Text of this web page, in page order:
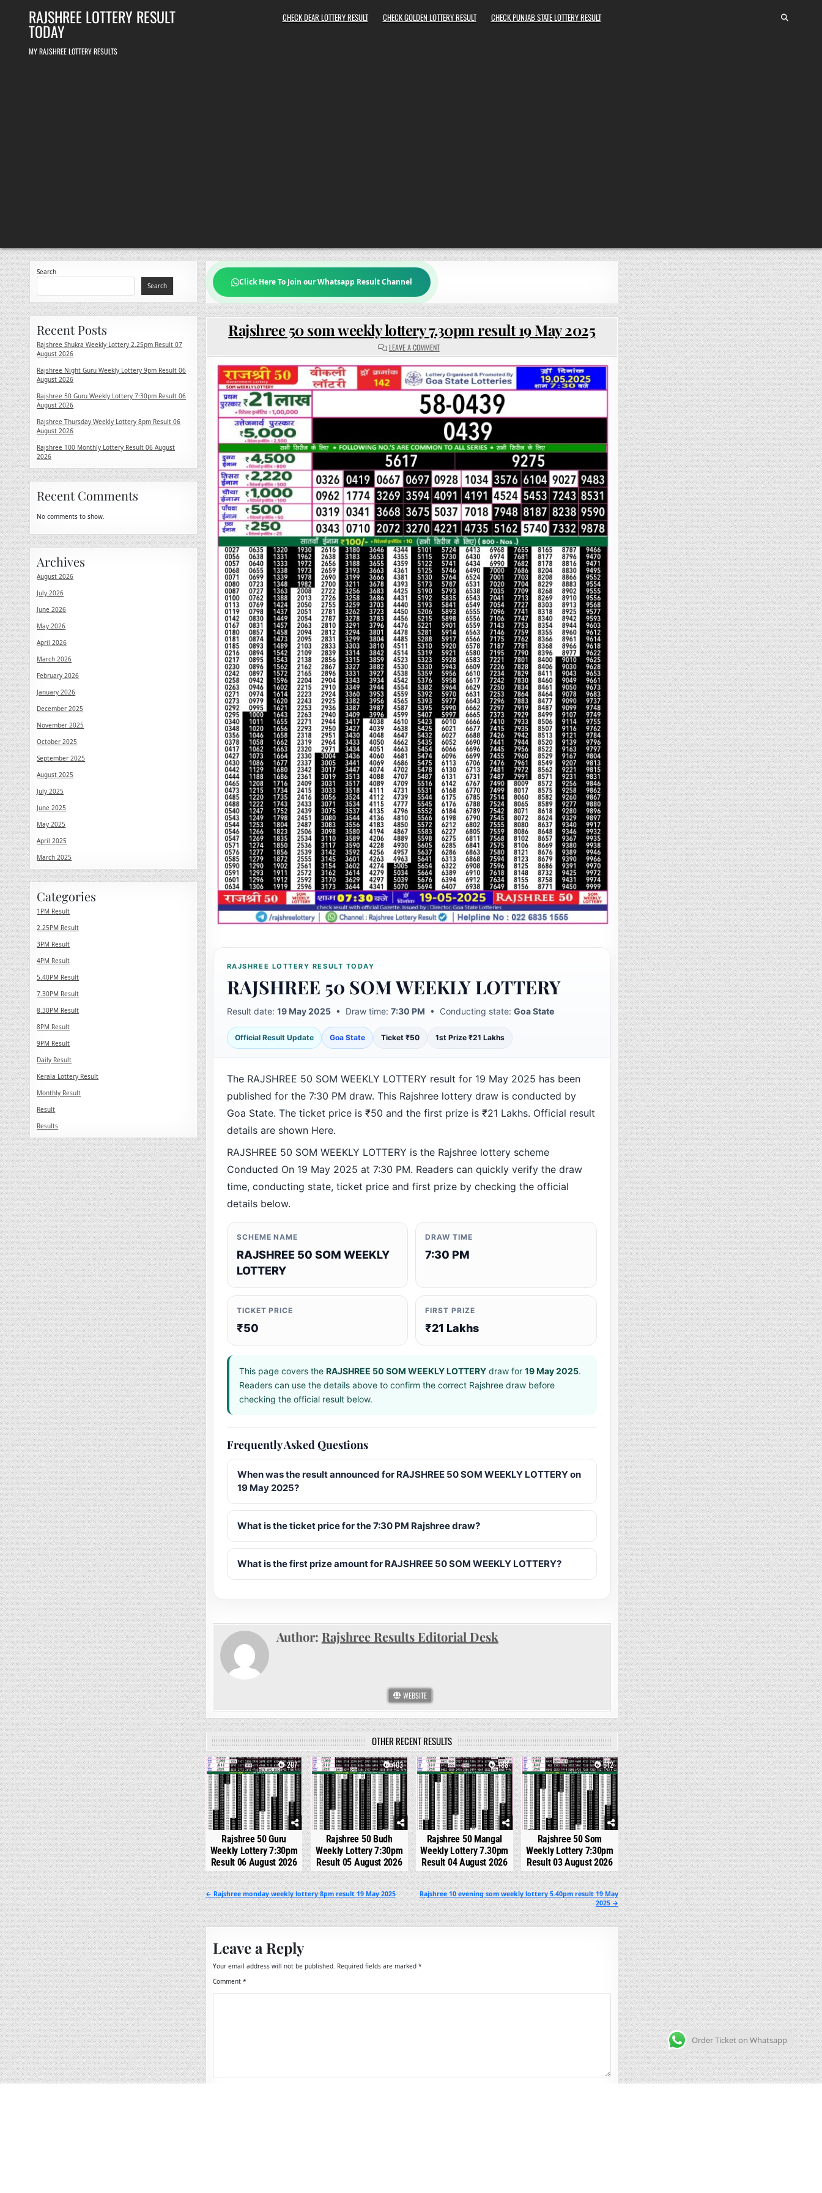
RAJSHREE LOTTERY RESULT
TODAY
MY RAJSHREE LOTTERY RESULTS
CHECK DEAR LOTTERY RESULT CHECK GOLDEN LOTTERY RESULT CHECK PUNJAB STATE LOTTERY RESULT
Click Here To Join our Whatsapp Result Channel
Rajshree 50 som weekly lottery 7.30pm result 19 May 2025
LEAVE A COMMENTON
RAJSHREE
SOM
WEEKLY
LOTTERY
7.30PM
RESULT
19
MAY
2025
RAJSHREE LOTTERY RESULT TODAY
RAJSHREE 50 SOM WEEKLY LOTTERY
Result date: 19 May 2025• Draw time: 7:30 PM • Conducting state: Goa State
Official Result Update Goa State Ticket ₹50 1st Prize ₹21 Lakhs
The RAJSHREE 50 SOM WEEKLY LOTTERY result for 19 May 2025 has been
published for the 7:30 PM draw. This Rajshree lottery draw is conducted by
Goa State. The ticket price is ₹50 and the first prize is ₹21 Lakhs. Official result
details are shown Here.
RAJSHREE 50 SOM WEEKLY LOTTERY is the Rajshree lottery scheme
Conducted On 19 May 2025 at 7:30 PM. Readers can quickly verify the draw
time, conducting state, ticket price and first prize by checking the official
details below.
SCHEME NAME
RAJSHREE 50 SOM WEEKLY
LOTTERY
DRAW TIME
7:30 PM
TICKET PRICE
₹50
FIRST PRIZE
₹21 Lakhs
This page covers the RAJSHREE 50 SOM WEEKLY LOTTERYdraw for 19 May 2025.
Readers can use the details above to confirm the correct Rajshree draw before
checking the official result below.
Frequently Asked Questions
When was the result announced for RAJSHREE 50 SOM WEEKLY LOTTERY on
19 May 2025?
What is the ticket price for the 7:30 PM Rajshree draw?
What is the first prize amount for RAJSHREE 50 SOM WEEKLY LOTTERY?
Author: Rajshree Results Editorial Desk
WEBSITE
OTHER RECENT RESULTS
0 207
Rajshree 50 Guru
Weekly Lottery 7:30pm
Result 06 August 2026
0 403
Rajshree 50 Budh
Weekly Lottery 7:30pm
Result 05 August 2026
0 488
Rajshree 50 Mangal
Weekly Lottery 7.30pm
Result 04 August 2026
0 612
Rajshree 50 Som
Weekly Lottery 7:30pm
Result 03 August 2026
Post
navigation
Rajshree 10 evening som weekly lottery 5.40pm result 19 May
2025 →
← Rajshree monday weekly lottery 8pm result 19 May 2025
Leave a Reply
Your email address will not be published. Required fields are marked *
Comment *
Search
Search
Recent Posts
Rajshree Shukra Weekly Lottery 2.25pm Result 07
August 2026
Rajshree Night Guru Weekly Lottery 9pm Result 06
August 2026
Rajshree 50 Guru Weekly Lottery 7:30pm Result 06
August 2026
Rajshree Thursday Weekly Lottery 8pm Result 06
August 2026
Rajshree 100 Monthly Lottery Result 06 August
2026
Recent Comments
No comments to show.
Archives
August 2026
July 2026
June 2026
May 2026
April 2026
March 2026
February 2026
January 2026
December 2025
November 2025
October 2025
September 2025
August 2025
July 2025
June 2025
May 2025
April 2025
March 2025
Categories
1PM Result
2.25PM Result
3PM Result
4PM Result
5.40PM Result
7.30PM Result
8.30PM Result
8PM Result
9PM Result
Daily Result
Kerala Lottery Result
Monthly Result
Result
Results
Order Ticket on Whatsapp